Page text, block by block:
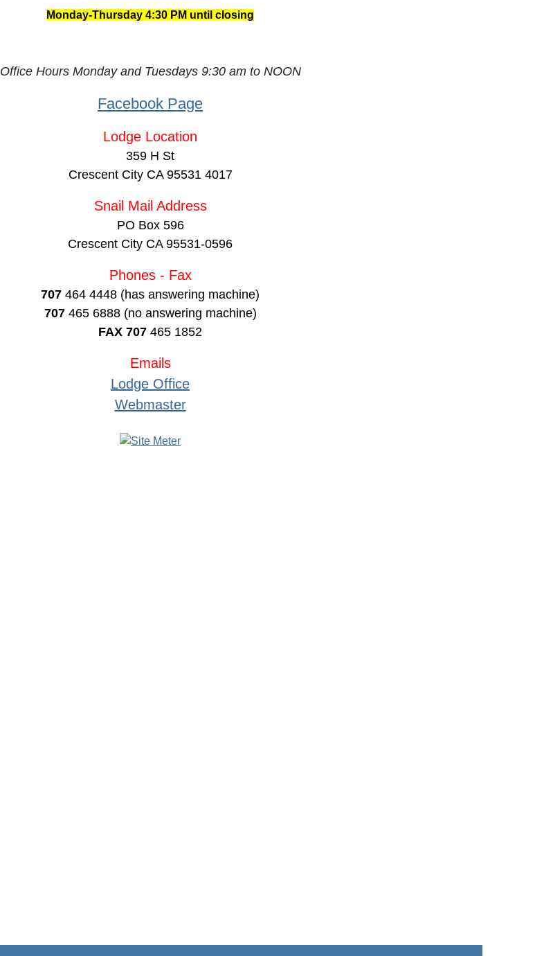
Monday-Thursday 4:30 PM until closing
Office Hours Monday and Tuesdays 9:30 am to NOON
Facebook Page
Lodge Location
359 H St
Crescent City CA 95531 4017
Snail Mail Address
PO Box 596
Crescent City CA 95531-0596
Phones - Fax
707 464 4448 (has answering machine)
707 465 6888 (no answering machine)
FAX 707 465 1852
Emails
Lodge Office
Webmaster